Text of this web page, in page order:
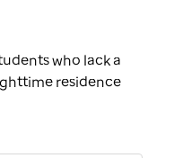
who lack a
residence